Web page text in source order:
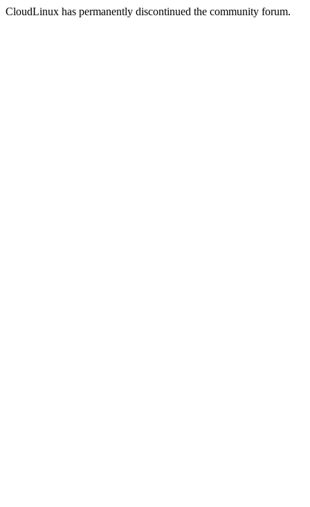
CloudLinux has permanently discontinued the community forum.